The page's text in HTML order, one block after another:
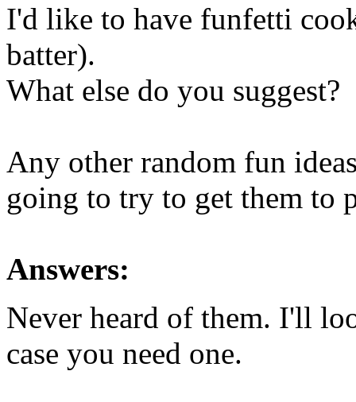
I'd like to have funfetti
batter).
What else do you suggest?
Any other random fun
going to try to get them to
Answers:
Never heard of them. I'll
case you need one.